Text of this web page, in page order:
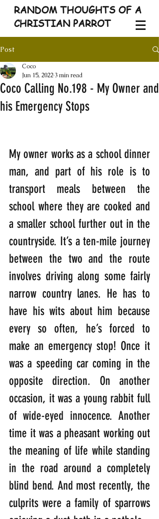
RANDOM THOUGHTS OF A
CHRISTIAN PARROT
Post
Coco Calling No.198 - My Owner and
his Emergency Stops
Coco
Jun 15, 2022 3 min read
My owner works as a school dinner
man, and part of his role is to
transport meals between the
school where they are cooked and
a smaller school further out in the
countryside. It’s a ten-mile journey
between the two and the route
involves driving along some fairly
narrow country lanes. He has to
have his wits about him because
every so often, he’s forced to
make an emergency stop! Once it
was a speeding car coming in the
opposite direction. On another
occasion, it was a young rabbit full
of wide-eyed innocence. Another
time it was a pheasant working out
the meaning of life while standing
in the road around a completely
blind bend. And most recently, the
culprits were a family of sparrows